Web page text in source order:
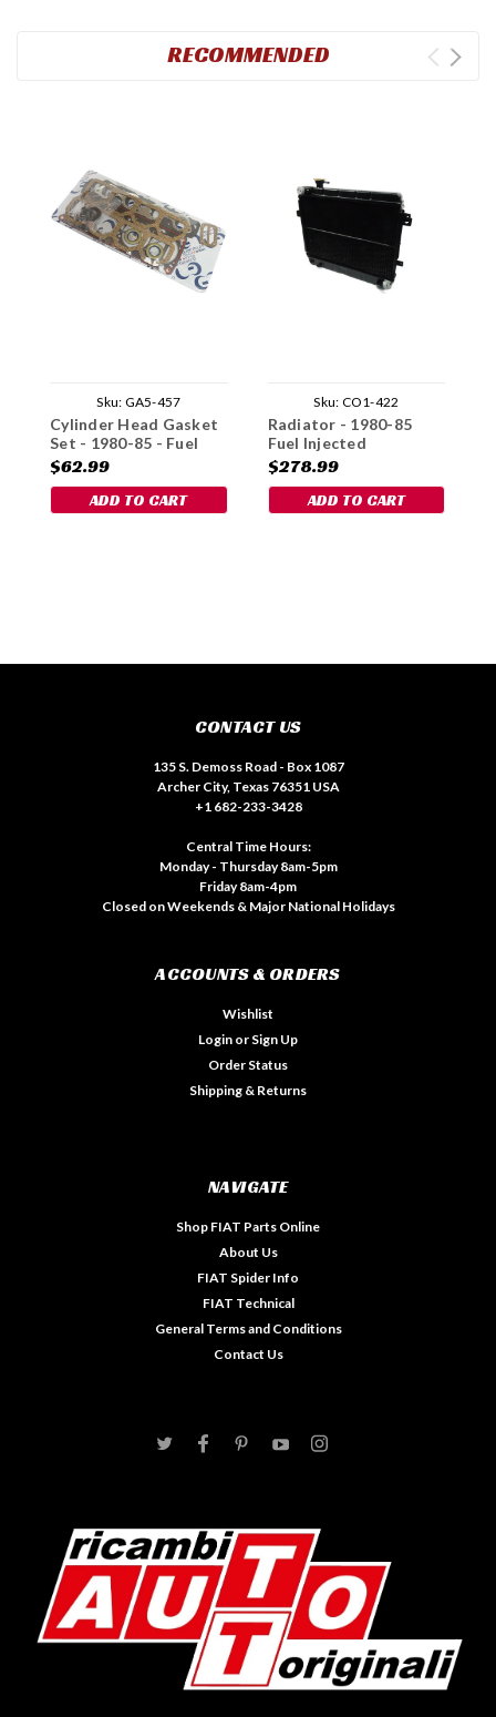
RECOMMENDED
Sku: GA5-457
Cylinder Head Gasket
Set - 1980-85 - Fuel
Injected
$62.99
ADD TO CART
Sku: CO1-422
Radiator - 1980-85
Fuel Injected
$278.99
ADD TO CART
CONTACT US
135 S. Demoss Road - Box 1087
Archer City, Texas 76351 USA
+1 682-233-3428
Central Time Hours:
Monday - Thursday 8am-5pm
Friday 8am-4pm
Closed on Weekends & Major National Holidays
ACCOUNTS & ORDERS
Wishlist
Login or Sign Up
Order Status
Shipping & Returns
NAVIGATE
Shop FIAT Parts Online
About Us
FIAT Spider Info
FIAT Technical
General Terms and Conditions
Contact Us